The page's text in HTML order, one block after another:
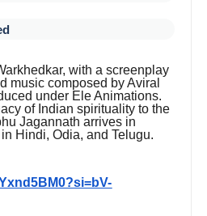
with a screenplay
music composed by Aviral
under Ele Animations.
of Indian spirituality to the
Jagannath arrives in
Hindi, Odia, and Telugu.